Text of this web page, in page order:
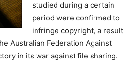
studied during a certain
period were confirmed to
infringe copyright, a result
Australian Federation Against
in its war against file sharing.